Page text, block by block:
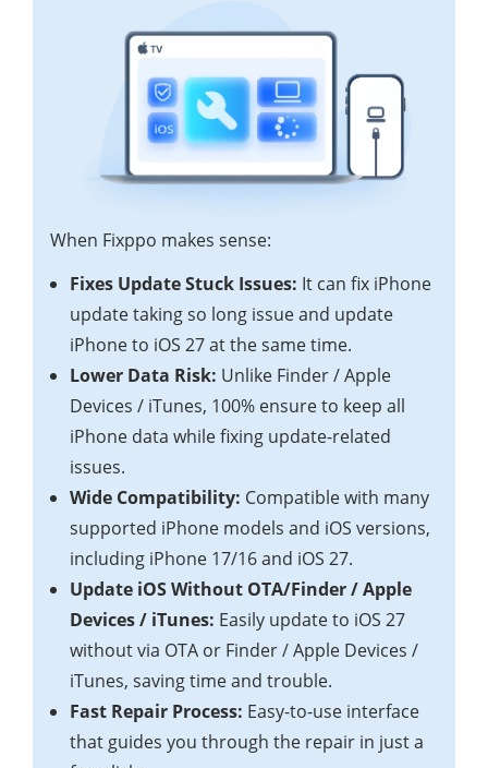
When Fixppo makes sense:
Fixes Update Stuck Issues: It can fix iPhone
update taking so long issue and update
iPhone to iOS 27 at the same time.
Lower Data Risk: Unlike Finder / Apple
Devices / iTunes, 100% ensure to keep all
iPhone data while fixing update-related
issues.
Wide Compatibility: Compatible with many
supported iPhone models and iOS versions,
including iPhone 17/16 and iOS 27.
Update iOS Without OTA/Finder / Apple
Devices / iTunes: Easily update to iOS 27
without via OTA or Finder / Apple Devices /
iTunes, saving time and trouble.
Fast Repair Process: Easy-to-use interface
that guides you through the repair in just a